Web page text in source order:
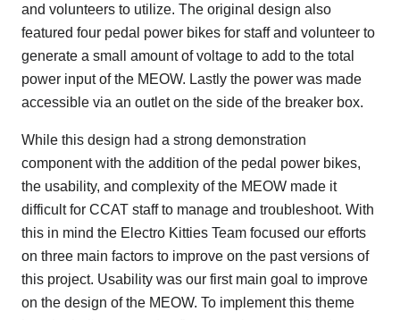
and volunteers to utilize. The original design also
featured four pedal power bikes for staff and volunteer to
generate a small amount of voltage to add to the total
power input of the MEOW. Lastly the power was made
accessible via an outlet on the side of the breaker box.
While this design had a strong demonstration
component with the addition of the pedal power bikes,
the usability, and complexity of the MEOW made it
difficult for CCAT staff to manage and troubleshoot. With
this in mind the Electro Kitties Team focused our efforts
on three main factors to improve on the past versions of
this project. Usability was our first main goal to improve
on the design of the MEOW. To implement this theme